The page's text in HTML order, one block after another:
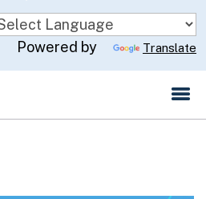
Skip
to
Main
Content
Powered by Translate